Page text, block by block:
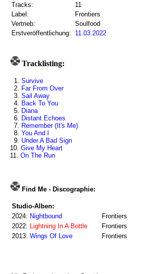
Tracks:
11
Label:
Frontiers
Vertrieb:
Soulfood
Erstveröffentlichung:
11.03.2022
Tracklisting:
1. Survive
2. Far From Over
3. Sail Away
4. Back To You
5. Diana
6. Distant Echoes
7. Remember (It's Me)
8. You And I
9. Under A Bad Sign
10. Give My Heart
11. On The Run
Find Me - Discographie:
Studio-Alben:
2024: Nightbound
Frontiers
2022: Lightning In A Bottle
Frontiers
2013: Wings Of Love Frontiers